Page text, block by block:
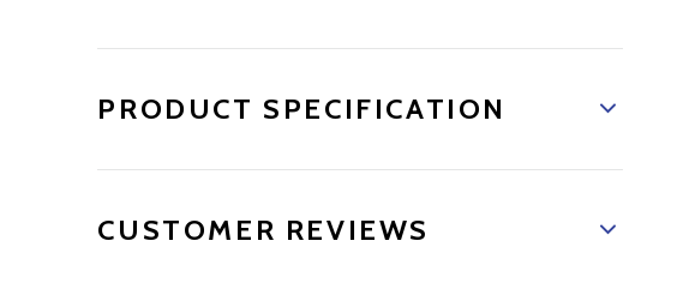
PRODUCT SPECIFICATION
CUSTOMER REVIEWS